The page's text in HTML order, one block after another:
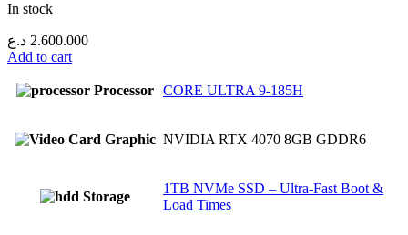
In stock
2.600.000 د.ع
Add to cart
Processor CORE ULTRA 9-185H
Graphic NVIDIA RTX 4070 8GB GDDR6
Storage
1TB NVMe SSD – Ultra-Fast Boot &
Load Times